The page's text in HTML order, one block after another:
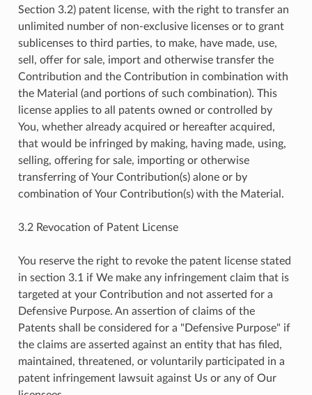
Section 3.2) patent license, with the right to transfer an
unlimited number of non-exclusive licenses or to grant
sublicenses to third parties, to make, have made, use,
sell, offer for sale, import and otherwise transfer the
Contribution and the Contribution in combination with
the Material (and portions of such combination). This
license applies to all patents owned or controlled by
You, whether already acquired or hereafter acquired,
that would be infringed by making, having made, using,
selling, offering for sale, importing or otherwise
transferring of Your Contribution(s) alone or by
combination of Your Contribution(s) with the Material.
3.2 Revocation of Patent License
You reserve the right to revoke the patent license stated
in section 3.1 if We make any infringement claim that is
targeted at your Contribution and not asserted for a
Defensive Purpose. An assertion of claims of the
Patents shall be considered for a "Defensive Purpose" if
the claims are asserted against an entity that has filed,
maintained, threatened, or voluntarily participated in a
patent infringement lawsuit against Us or any of Our